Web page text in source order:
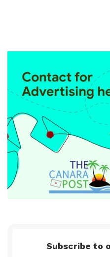
Subscribe to